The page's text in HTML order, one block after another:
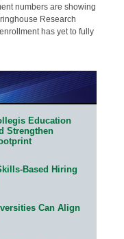
numbers are showing
Research
has yet to fully
Education
Strengthen
Based Hiring
Can Align